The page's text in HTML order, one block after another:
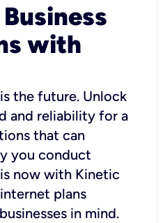
with
the future. Unlock
and reliability for a
that can
you conduct
now with Kinetic
plans
in mind.